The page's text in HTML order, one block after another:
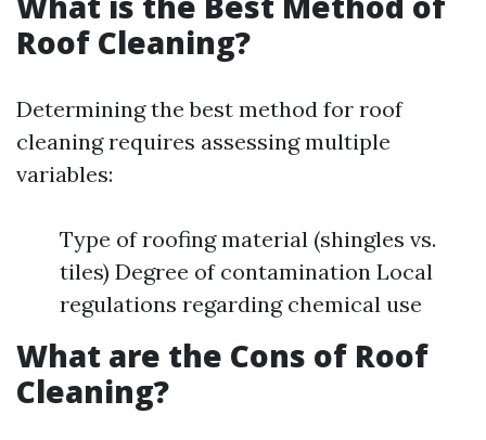
Roof Cleaning?
Determining the best method for roof
cleaning requires assessing multiple
variables:
Type of roofing material (shingles vs.
tiles) Degree of contamination Local
regulations regarding chemical use
What are the Cons of Roof
Cleaning?